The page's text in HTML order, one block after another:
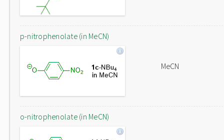
p-nitrophenolate (in MeCN)
MeCN
o-nitrophenolate (in MeCN)